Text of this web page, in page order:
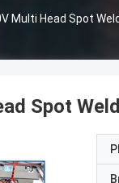
Multi Head Spot
Spot